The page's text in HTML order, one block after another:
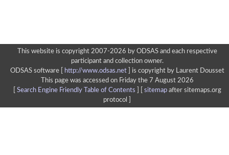
This website is copyright 2007-2026 by ODSAS and each respective
participant and collection owner.
ODSAS software [
http://www.odsas.net]
is copyright by Laurent Dousset
This page was accessed on Friday the 7 August 2026
Search Engine Friendly Table of Contents sitemapafter sitemaps.org
protocol ]